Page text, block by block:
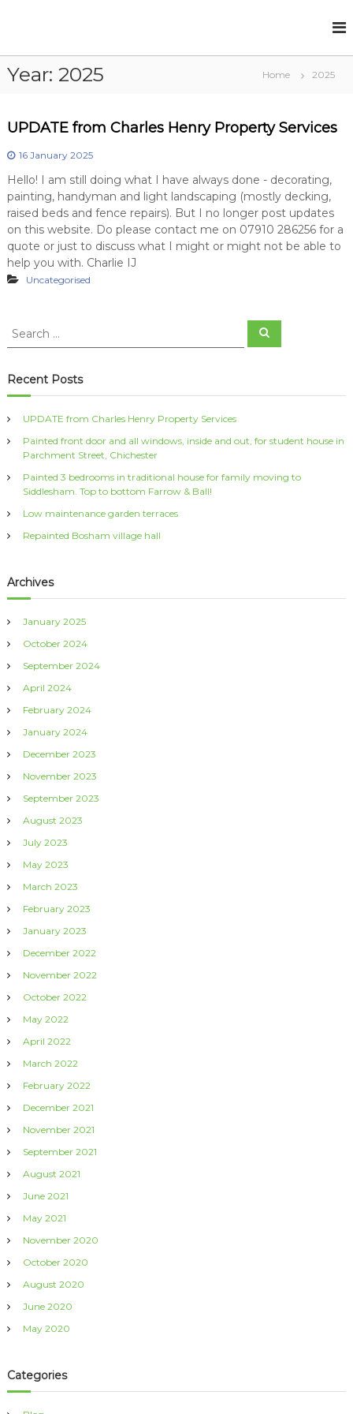
p
r
e
H
e
n
r
y
p
e
y
S
e
v
i
c
s
Year: 2025 Home 2025
UPDATE from Charles Henry Property Services
16 January 2025
Hello! I am still doing what I have always done - decorating,
painting, handyman and light landscaping (mostly decking,
raised beds and fence repairs). But I no longer post updates
on this website. Do please contact me on 07910 286256 for a
quote or just to discuss what I might or might not be able to
help you with. Charlie IJ
Uncategorised
S
r
c
f
o
:
S
Recent Posts
UPDATE from Charles Henry Property Services
Painted front door and all windows, inside and out, for student house in
Parchment Street, Chichester
Painted 3 bedrooms in traditional house for family moving to
Siddlesham. Top to bottom Farrow & Ball!
Low maintenance garden terraces
Repainted Bosham village hall
Archives
January 2025
October 2024
September 2024
April 2024
February 2024
January 2024
December 2023
November 2023
September 2023
August 2023
July 2023
May 2023
March 2023
February 2023
January 2023
December 2022
November 2022
October 2022
May 2022
April 2022
March 2022
February 2022
December 2021
November 2021
September 2021
August 2021
June 2021
May 2021
November 2020
October 2020
August 2020
June 2020
May 2020
Categories